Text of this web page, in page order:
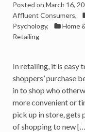
Posted on March 16,
Affluent Consumers,
Psychology, Home
Retailing
In retailing, it is easy
shoppers’ purchase
in to shop who
more convenient or
pick up in store, gets
of shopping to new